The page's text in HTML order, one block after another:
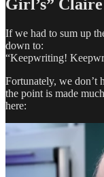
Girl’s”
If we had to sum up
down to:
“Keepwriting!
Fortunately, we don’t
the point is made
here: